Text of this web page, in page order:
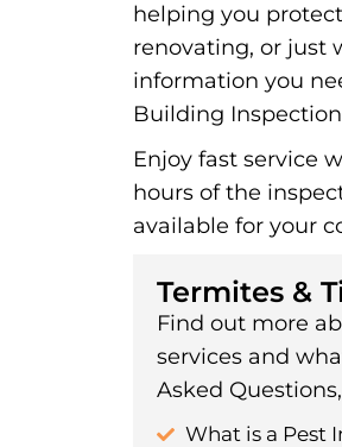
helping you
renovating, or just
information you
Building
Enjoy fast service
hours of the
available for your
Termites &
Find out more
services and
Asked
What is a Pest